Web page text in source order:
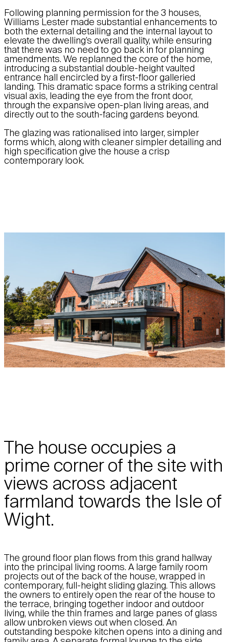
Following planning permission for the 3 houses,
Williams Lester made substantial enhancements to
both the external detailing and the internal layout to
elevate the dwelling’s overall quality, while ensuring
that there was no need to go back in for planning
amendments. We replanned the core of the home,
introducing a substantial double-height vaulted
entrance hall encircled by a first-floor galleried
landing. This dramatic space forms a striking central
visual axis, leading the eye from the front door,
through the expansive open-plan living areas, and
directly out to the south-facing gardens beyond.
The glazing was rationalised into larger, simpler
forms which, along with cleaner simpler detailing and
high specification give the house a crisp
contemporary look.
The house occupies a
prime corner of the site with
views across adjacent
farmland towards the Isle of
Wight.
The ground floor plan flows from this grand hallway
into the principal living rooms. A large family room
projects out of the back of the house, wrapped in
contemporary, full-height sliding glazing. This allows
the owners to entirely open the rear of the house to
the terrace, bringing together indoor and outdoor
living, while the thin frames and large panes of glass
allow unbroken views out when closed. An
outstanding bespoke kitchen opens into a dining and